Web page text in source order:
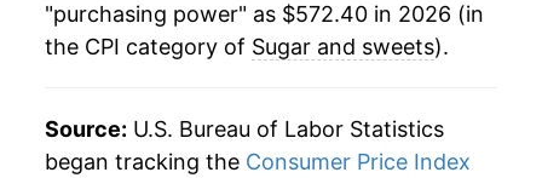
1958 $41.45 4.56%
1960 $42.56 0.60%
"purchasing power" as $572.40 in 2026 (in
the CPI category of Sugar and sweets).
Source: U.S. Bureau of Labor Statistics
began tracking the Consumer Price Index